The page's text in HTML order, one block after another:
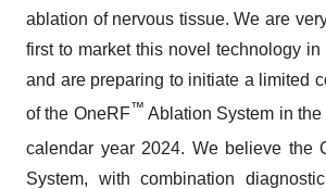
ablation of nervous tissue. We are
first to market this novel technology
and are preparing to initiate a limited
of the OneRF™ Ablation System in
calendar year 2024. We believe the
System, with combination